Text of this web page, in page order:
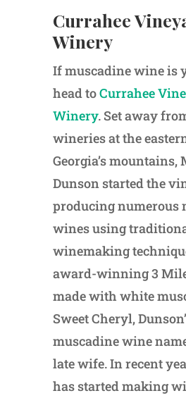
Currahee
Winery
If muscadine wine is
head toCurrahee
Winery. Set away
wineries at the
Georgia’s
Dunson started the
producing numerous
wines using
winemaking
award-winning 3
made with white
Sweet Cheryl,
muscadine wine
late wife. In recent
has started making